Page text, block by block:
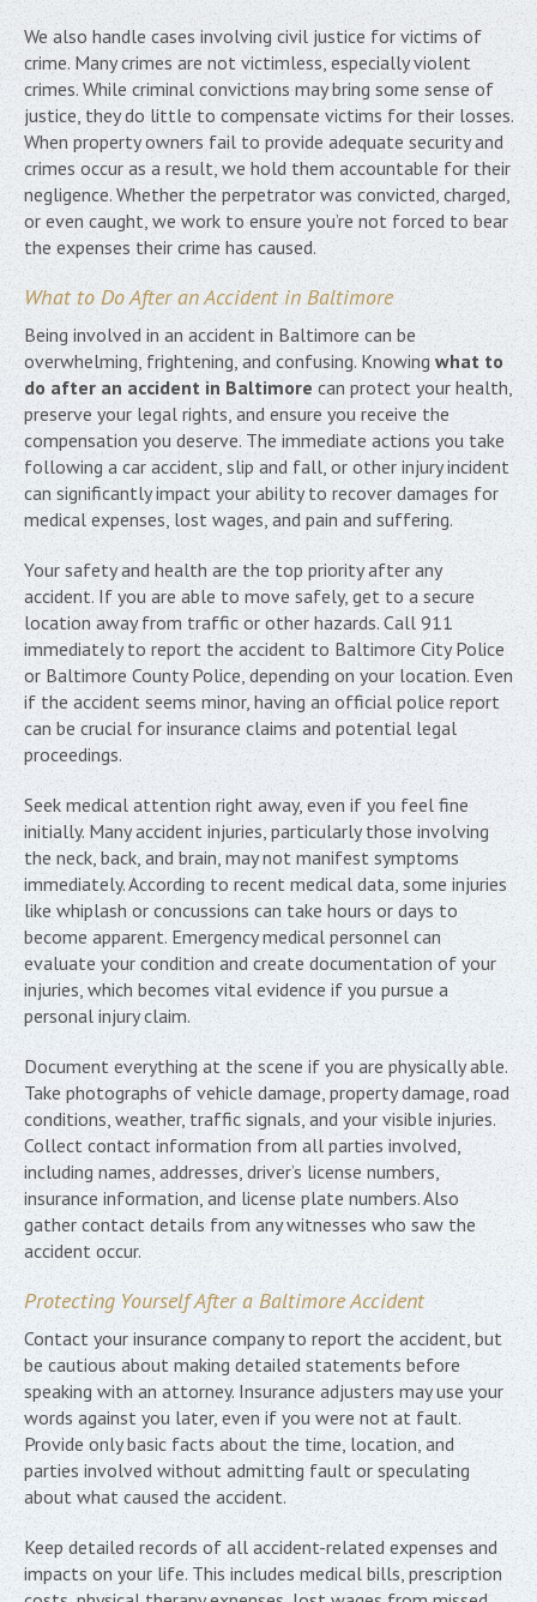
We also handle cases involving civil justice for victims of
crime. Many crimes are not victimless, especially violent
crimes. While criminal convictions may bring some sense of
justice, they do little to compensate victims for their losses.
When property owners fail to provide adequate security and
crimes occur as a result, we hold them accountable for their
negligence. Whether the perpetrator was convicted, charged,
or even caught, we work to ensure you’re not forced to bear
the expenses their crime has caused.
What to Do After an Accident in Baltimore
Being involved in an accident in Baltimore can be
overwhelming, frightening, and confusing. Knowing what to
do after an accident in Baltimore can protect your health,
preserve your legal rights, and ensure you receive the
compensation you deserve. The immediate actions you take
following a car accident, slip and fall, or other injury incident
can significantly impact your ability to recover damages for
medical expenses, lost wages, and pain and suffering.
Your safety and health are the top priority after any
accident. If you are able to move safely, get to a secure
location away from traffic or other hazards. Call 911
immediately to report the accident to Baltimore City Police
or Baltimore County Police, depending on your location. Even
if the accident seems minor, having an official police report
can be crucial for insurance claims and potential legal
proceedings.
Seek medical attention right away, even if you feel fine
initially. Many accident injuries, particularly those involving
the neck, back, and brain, may not manifest symptoms
immediately. According to recent medical data, some injuries
like whiplash or concussions can take hours or days to
become apparent. Emergency medical personnel can
evaluate your condition and create documentation of your
injuries, which becomes vital evidence if you pursue a
personal injury claim.
Document everything at the scene if you are physically able.
Take photographs of vehicle damage, property damage, road
conditions, weather, traffic signals, and your visible injuries.
Collect contact information from all parties involved,
including names, addresses, driver’s license numbers,
insurance information, and license plate numbers. Also
gather contact details from any witnesses who saw the
accident occur.
Protecting Yourself After a Baltimore Accident
Contact your insurance company to report the accident, but
be cautious about making detailed statements before
speaking with an attorney. Insurance adjusters may use your
words against you later, even if you were not at fault.
Provide only basic facts about the time, location, and
parties involved without admitting fault or speculating
about what caused the accident.
Keep detailed records of all accident-related expenses and
impacts on your life. This includes medical bills, prescription